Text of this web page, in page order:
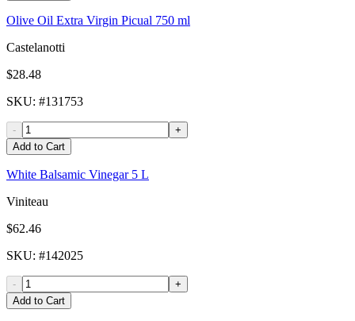
Olive Oil Extra Virgin Picual 750 ml
Castelanotti
$28.48
SKU: #131753
-
+
Add to Cart
White Balsamic Vinegar 5 L
Viniteau
$62.46
SKU: #142025
-
+
Add to Cart